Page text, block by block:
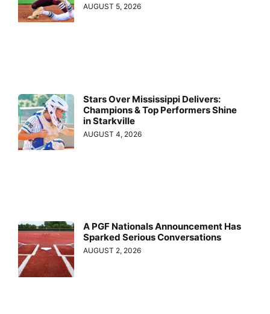
AUGUST 5, 2026
Stars Over Mississippi Delivers:
Champions & Top Performers Shine
in Starkville
AUGUST 4, 2026
A PGF Nationals Announcement Has
Sparked Serious Conversations
AUGUST 2, 2026